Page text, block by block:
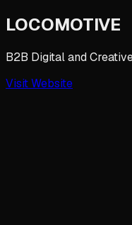
LOCOMOTIVE
B2B Digital and
Visit Website